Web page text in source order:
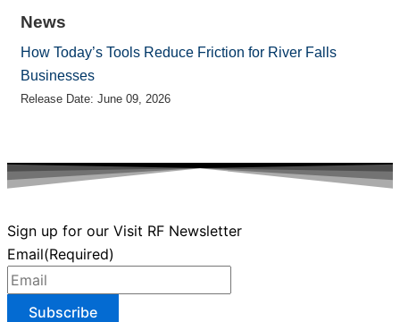
News
How Today’s Tools Reduce Friction for River Falls
Businesses
Release Date: June 09, 2026
Sign up for our Visit RF Newsletter
Email(Required)